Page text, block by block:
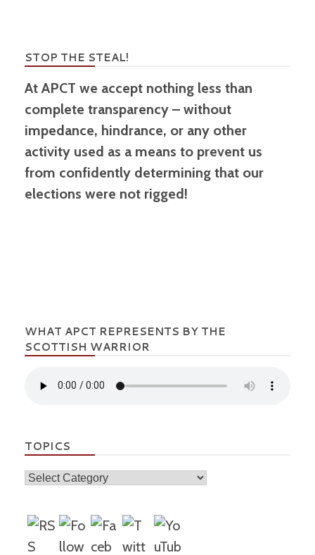
STOP THE STEAL!
At APCT we accept nothing less than
complete transparency – without
impedance, hindrance, or any other
activity used as a means to prevent us
from confidently determining that our
elections were not rigged!
WHAT APCT REPRESENTS BY THE
SCOTTISH WARRIOR
TOPICS
Topics